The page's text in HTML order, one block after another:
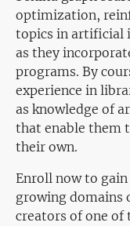
optimization,
topics in artificial
as they
programs. By
experience in
as knowledge of
that enable them
their own.
Enroll now to
growing domains
creators of one